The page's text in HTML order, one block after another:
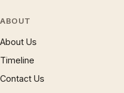
ABOUT
About Us
Timeline
Contact Us